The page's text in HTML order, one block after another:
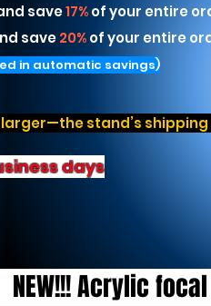
save17%of your entire
save 20% of your entire
in automatic savings)
stand’s
days
NEW!!! Acrylic